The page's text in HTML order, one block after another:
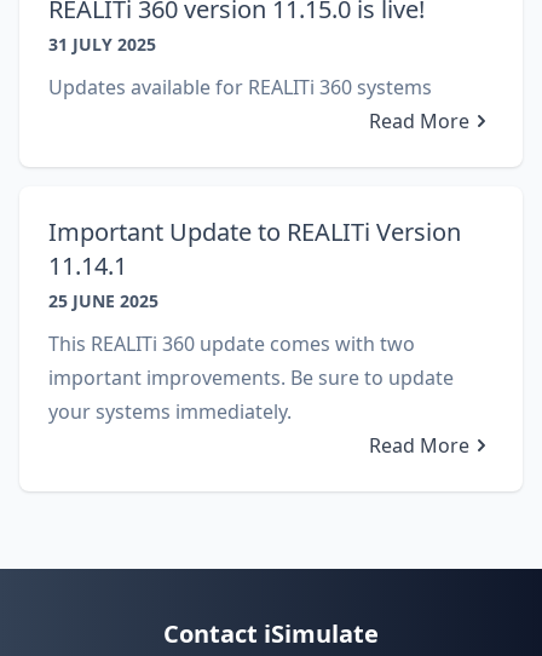
REALITi 360 version 11.15.0 is live!
31 JULY 2025
Updates available for REALITi 360 systems
Read More
Important Update to REALITi Version
11.14.1
25 JUNE 2025
This REALITi 360 update comes with two
important improvements. Be sure to update
your systems immediately.
Read More
Contact iSimulate